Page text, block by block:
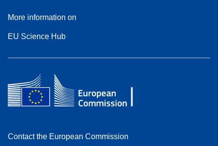
More information on
EU Science Hub
Contact the European Commission